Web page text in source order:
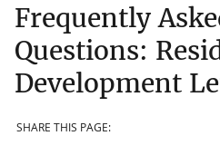
Frequently
Questions:
Development
SHARE THIS PAGE: